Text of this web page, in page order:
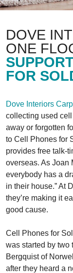
DOVE
ONE
FOR
Dove Interiors
collecting used
away or forgotten
to Cell Phones for
provides free talk-
overseas. As Joan
everybody has a
in their house.” At
they’re making it
good cause.
Cell Phones for
was started by two
Bergquist of
after they heard a